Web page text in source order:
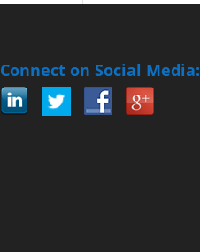
Connect on Social Media: